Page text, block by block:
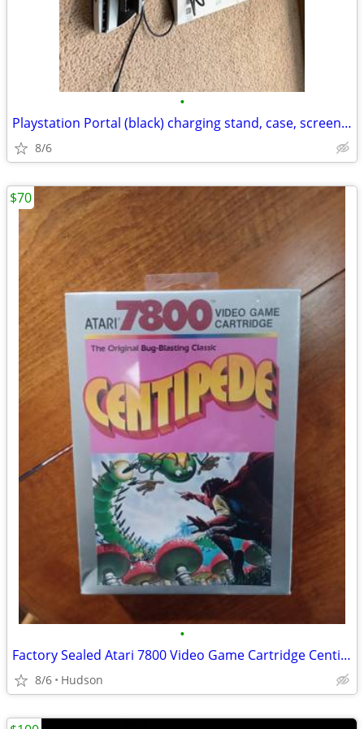
•
Playstation Portal (black) charging stand, case, screen protector, and cleaning
8/6
•
Factory Sealed Atari 7800 Video Game Cartridge Centipede 1987
8/6 Hudson
$70